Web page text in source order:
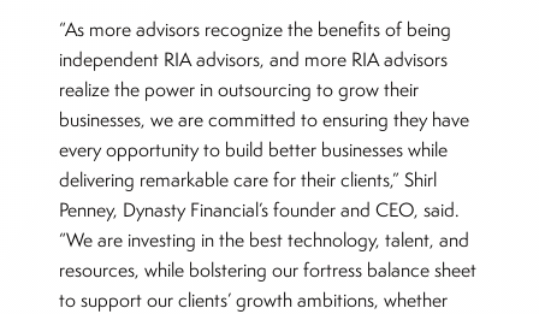
“As more advisors recognize the benefits of being
independent RIA advisors, and more RIA advisors
realize the power in outsourcing to grow their
businesses, we are committed to ensuring they have
every opportunity to build better businesses while
delivering remarkable care for their clients,” Shirl
Penney, Dynasty Financial’s founder and CEO, said.
“We are investing in the best technology, talent, and
resources, while bolstering our fortress balance sheet
to support our clients’ growth ambitions, whether